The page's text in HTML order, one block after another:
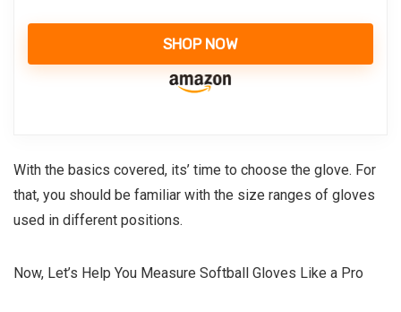
SHOP NOW
With the basics covered, its’ time to choose the glove. For
that, you should be familiar with the size ranges of gloves
used in different positions.
Now, Let’s Help You Measure Softball Gloves Like a Pro